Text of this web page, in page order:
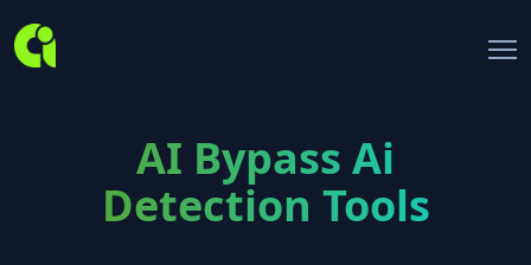
AI Bypass Ai
Detection Tools